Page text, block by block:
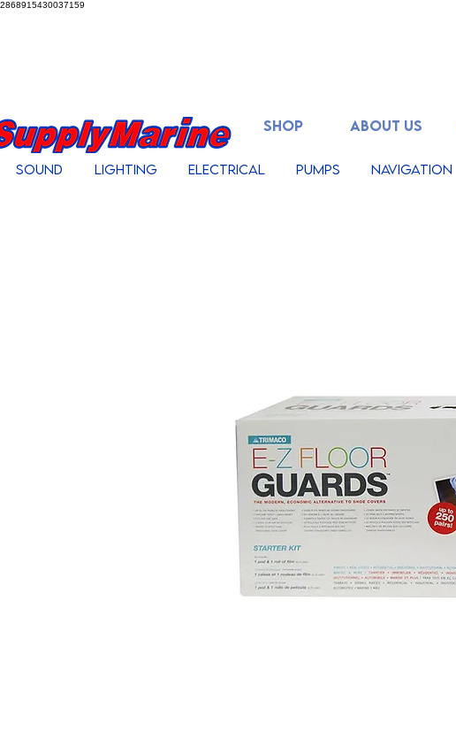
2868915430037159
SHOP ABOUT US
Sound Lighting Electrical Pumps Navigation